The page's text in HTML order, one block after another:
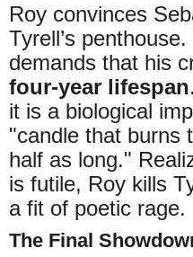
Roy convinces
Tyrell’s
demands that his
four-year lifespan
it is a biological
"candle that burns
half as long."
is futile, Roy kills
a fit of poetic rage.
The Final